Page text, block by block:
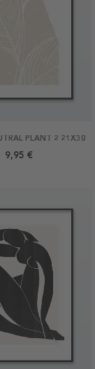
PLANT 2 21X30
9,95 €